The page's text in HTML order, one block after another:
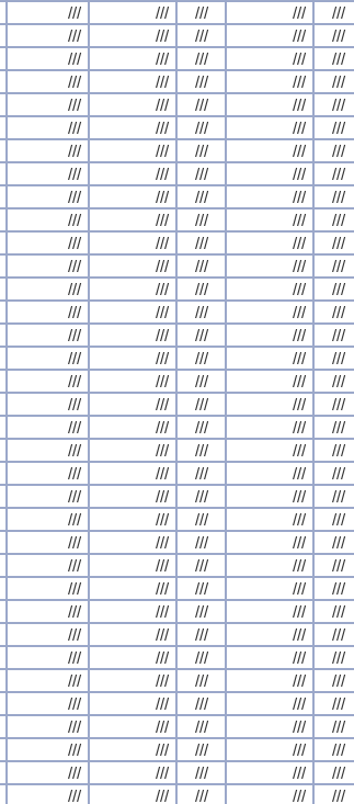
/// /// /// /// ///
/// /// /// /// ///
/// /// /// /// ///
/// /// /// /// ///
/// /// /// /// ///
/// /// /// /// ///
/// /// /// /// ///
/// /// /// /// ///
/// /// /// /// ///
/// /// /// /// ///
/// /// /// /// ///
/// /// /// /// ///
/// /// /// /// ///
/// /// /// /// ///
/// /// /// /// ///
/// /// /// /// ///
/// /// /// /// ///
/// /// /// /// ///
/// /// /// /// ///
/// /// /// /// ///
/// /// /// /// ///
/// /// /// /// ///
/// /// /// /// ///
/// /// /// /// ///
/// /// /// /// ///
/// /// /// /// ///
/// /// /// /// ///
/// /// /// /// ///
/// /// /// /// ///
/// /// /// /// ///
/// /// /// /// ///
/// /// /// /// ///
/// /// /// /// ///
/// /// /// /// ///
/// /// /// /// ///